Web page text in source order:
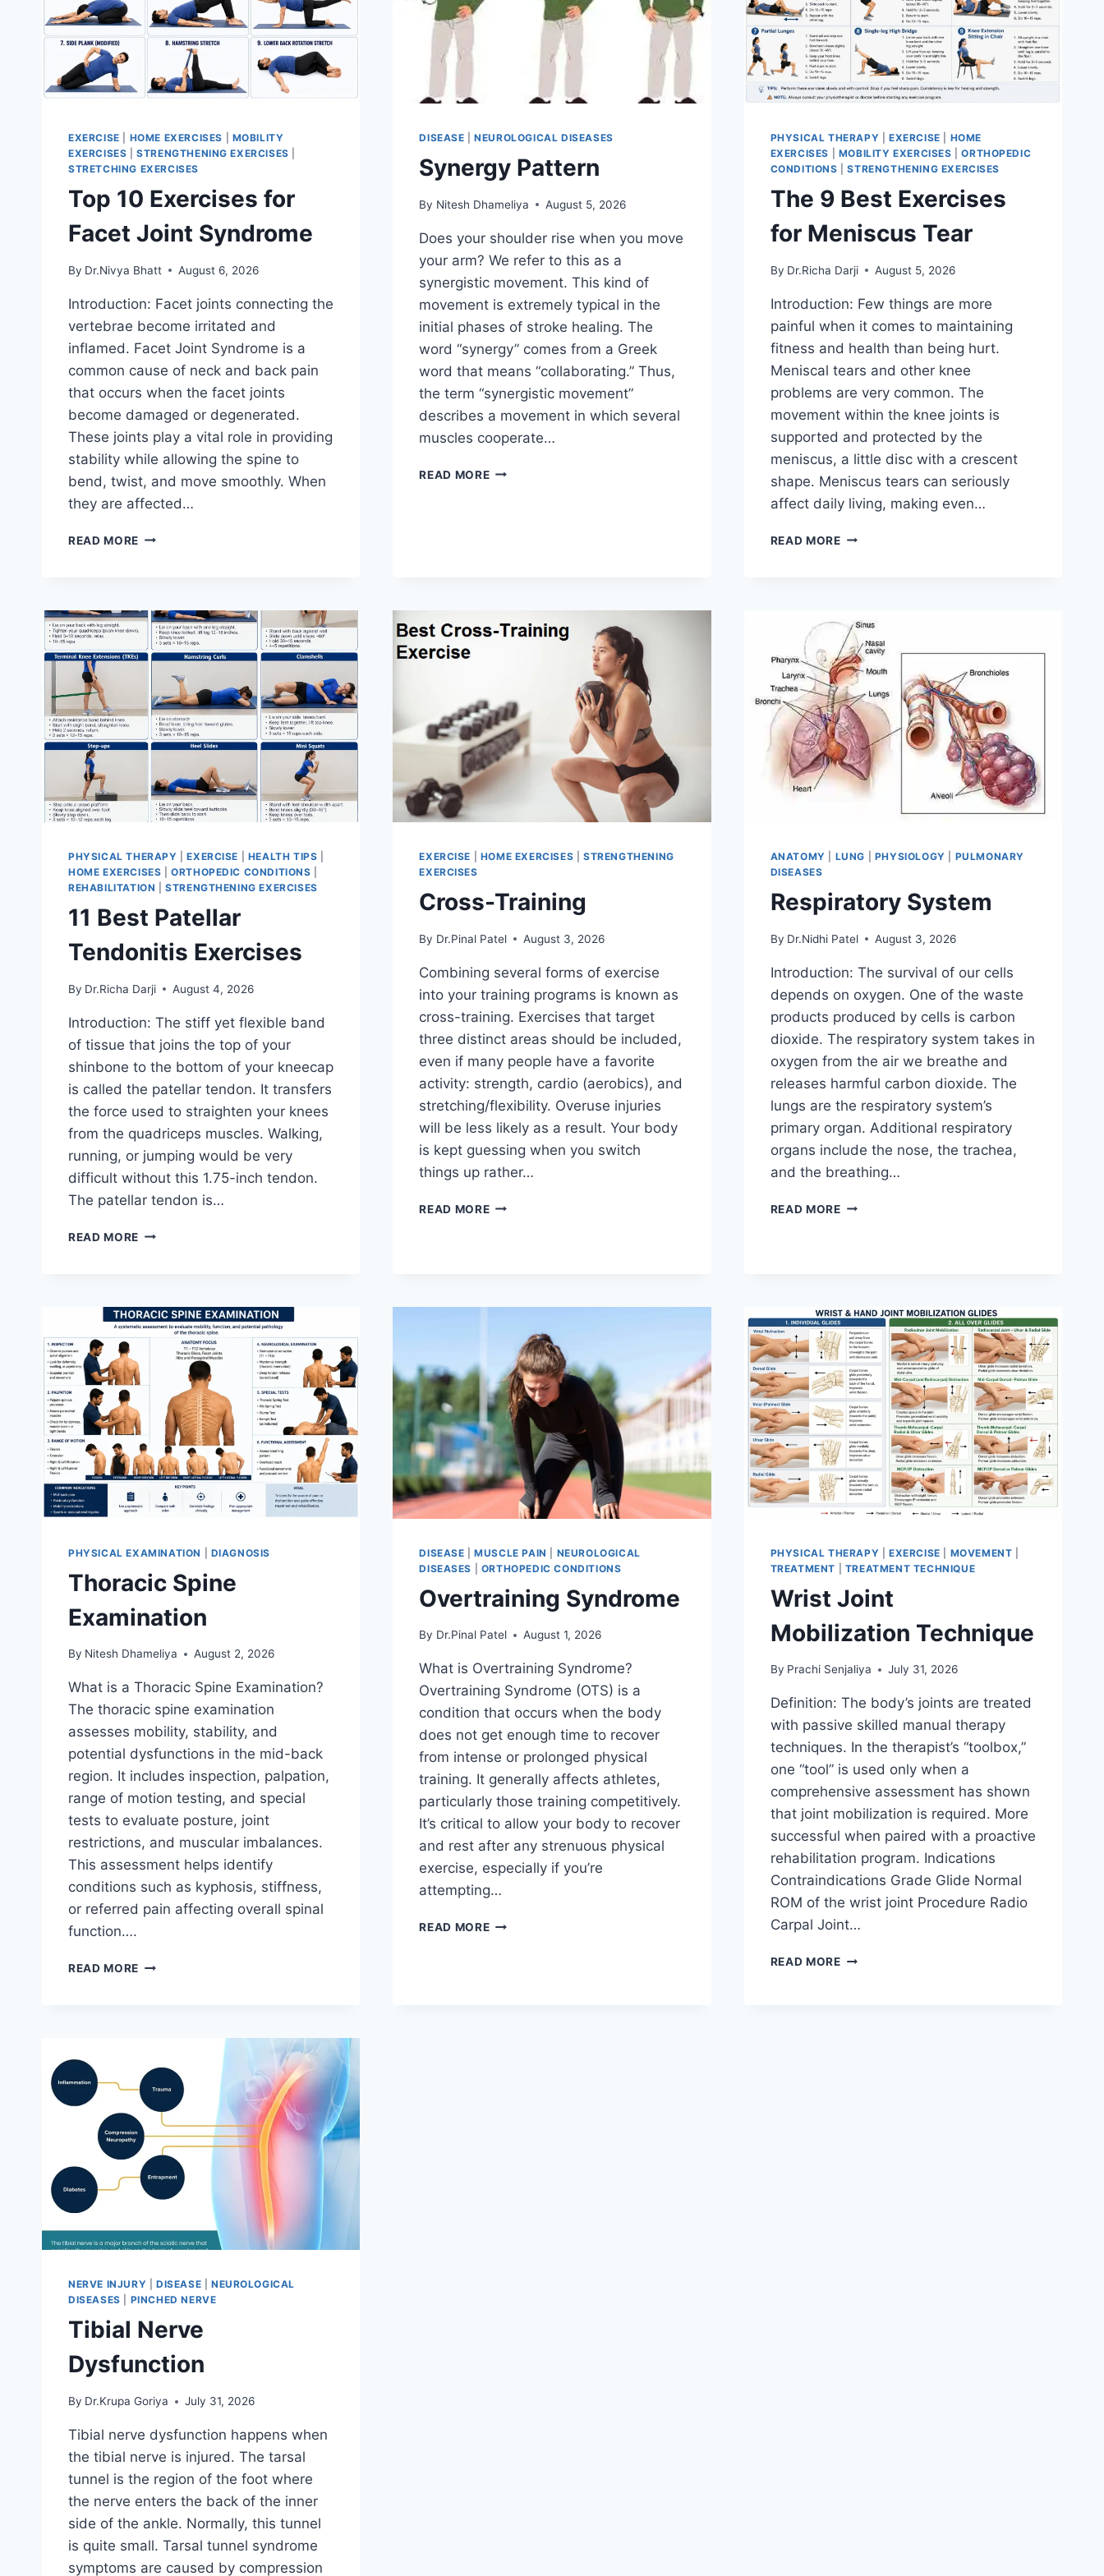
EXERCISE HOME EXERCISES
MOBILITY
EXERCISES |STRENGTHENING EXERCISES
STRETCHING EXERCISES
Top 10 Exercises for
Facet Joint Syndrome
By Dr.Nivya Bhatt August 6, 2026
Introduction: Facet joints connecting the
vertebrae become irritated and
inflamed. Facet Joint Syndrome is a
common cause of neck and back pain
that occurs when the facet joints
become damaged or degenerated.
These joints play a vital role in providing
stability while allowing the spine to
bend, twist, and move smoothly. When
they are affected…
READ MORE TOP
JOINT
SYNDROME
DISEASE |NEUROLOGICAL DISEASES
Synergy Pattern
By Nitesh Dhameliya August 5, 2026
Does your shoulder rise when you move
your arm? We refer to this as a
synergistic movement. This kind of
movement is extremely typical in the
initial phases of stroke healing. The
word “synergy” comes from a Greek
word that means “collaborating.” Thus,
the term “synergistic movement”
describes a movement in which several
muscles cooperate…
READ MORESYNERGY
PHYSICAL THERAPY EXERCISE
HOME
EXERCISES
MOBILITY EXERCISES |ORTHOPEDIC
CONDITIONS |STRENGTHENING EXERCISES
The 9 Best Exercises
for Meniscus Tear
By Dr.Richa Darji August 5, 2026
Introduction: Few things are more
painful when it comes to maintaining
fitness and health than being hurt.
Meniscal tears and other knee
problems are very common. The
movement within the knee joints is
supported and protected by the
meniscus, a little disc with a crescent
shape. Meniscus tears can seriously
affect daily living, making even…
READ MORETHE
MENISCUS
TEAR
PHYSICAL THERAPY |EXERCISE HEALTH TIPS
HOME EXERCISES |ORTHOPEDIC CONDITIONS
REHABILITATION |STRENGTHENING EXERCISES
11 Best Patellar
Tendonitis Exercises
By Dr.Richa Darji August 4, 2026
Introduction: The stiff yet flexible band
of tissue that joins the top of your
shinbone to the bottom of your kneecap
is called the patellar tendon. It transfers
the force used to straighten your knees
from the quadriceps muscles. Walking,
running, or jumping would be very
difficult without this 1.75-inch tendon.
The patellar tendon is…
READ MORE 11
EXERCISE HOME EXERCISES |STRENGTHENING
EXERCISES
Cross-Training
By Dr.Pinal Patel August 3, 2026
Combining several forms of exercise
into your training programs is known as
cross-training. Exercises that target
three distinct areas should be included,
even if many people have a favorite
activity: strength, cardio (aerobics), and
stretching/flexibility. Overuse injuries
will be less likely as a result. Your body
is kept guessing when you switch
things up rather…
READ MORECROSS-
ANATOMY LUNG PHYSIOLOGY
PULMONARY
DISEASES
Respiratory System
By Dr.Nidhi Patel August 3, 2026
Introduction: The survival of our cells
depends on oxygen. One of the waste
products produced by cells is carbon
dioxide. The respiratory system takes in
oxygen from the air we breathe and
releases harmful carbon dioxide. The
lungs are the respiratory system’s
primary organ. Additional respiratory
organs include the nose, the trachea,
and the breathing…
READ MORERESPIRATORY
PHYSICAL EXAMINATION DIAGNOSIS
Thoracic Spine
Examination
By Nitesh Dhameliya August 2, 2026
What is a Thoracic Spine Examination?
The thoracic spine examination
assesses mobility, stability, and
potential dysfunctions in the mid-back
region. It includes inspection, palpation,
range of motion testing, and special
tests to evaluate posture, joint
restrictions, and muscular imbalances.
This assessment helps identify
conditions such as kyphosis, stiffness,
or referred pain affecting overall spinal
function….
READ MORE THORACIC
DISEASE |MUSCLE PAIN
NEUROLOGICAL
DISEASES
ORTHOPEDIC CONDITIONS
Overtraining Syndrome
By Dr.Pinal Patel August 1, 2026
What is Overtraining Syndrome?
Overtraining Syndrome (OTS) is a
condition that occurs when the body
does not get enough time to recover
from intense or prolonged physical
training. It generally affects athletes,
particularly those training competitively.
It’s critical to allow your body to recover
and rest after any strenuous physical
exercise, especially if you’re
attempting…
READ MOREOVERTRAINING
PHYSICAL THERAPY EXERCISE MOVEMENT
TREATMENT
TREATMENT TECHNIQUE
Wrist Joint
Mobilization Technique
By Prachi Senjaliya July 31, 2026
Definition: The body’s joints are treated
with passive skilled manual therapy
techniques. In the therapist’s “toolbox,”
one “tool” is used only when a
comprehensive assessment has shown
that joint mobilization is required. More
successful when paired with a proactive
rehabilitation program. Indications
Contraindications Grade Glide Normal
ROM of the wrist joint Procedure Radio
Carpal Joint…
READ MOREWRIST
NERVE INJURY DISEASE
NEUROLOGICAL
DISEASES
PINCHED NERVE
Tibial Nerve
Dysfunction
By Dr.Krupa Goriya July 31, 2026
Tibial nerve dysfunction happens when
the tibial nerve is injured. The tarsal
tunnel is the region of the foot where
the nerve enters the back of the inner
side of the ankle. Normally, this tunnel
is quite small. Tarsal tunnel syndrome
symptoms are caused by compression